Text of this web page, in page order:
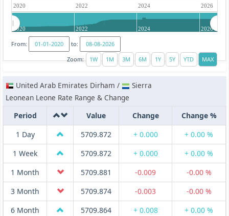
2020 2022 2024 2026
2020 2022 2024 2026
From:
to:
Zoom:
United Arab Emirates Dirham /
Sierra
Leonean Leone Rate Range & Change
Period
Value Change
Change %
1 Day
5709.872 + 0.000
+ 0.00 %
1 Week
5709.872 + 0.000
+ 0.00 %
1 Month
5709.881 -0.009
-0.00 %
3 Month
5709.874 -0.003
-0.00 %
6 Month
5709.864 + 0.008
+ 0.00 %